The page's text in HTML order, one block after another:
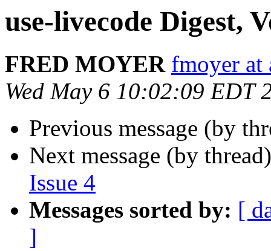
use-livecode Digest,
FRED MOYER fmoyer at
Wed May 6 10:02:09 EDT
Previous message (by
Next message (by
Issue 4
Messages sorted by: [
]